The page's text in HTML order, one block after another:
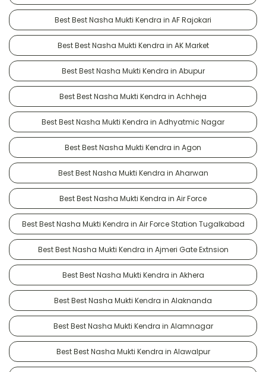
Best Best Nasha Mukti Kendra in AF Rajokari
Best Best Nasha Mukti Kendra in AK Market
Best Best Nasha Mukti Kendra in Abupur
Best Best Nasha Mukti Kendra in Achheja
Best Best Nasha Mukti Kendra in Adhyatmic Nagar
Best Best Nasha Mukti Kendra in Agon
Best Best Nasha Mukti Kendra in Aharwan
Best Best Nasha Mukti Kendra in Air Force
Best Best Nasha Mukti Kendra in Air Force Station Tugalkabad
Best Best Nasha Mukti Kendra in Ajmeri Gate Extnsion
Best Best Nasha Mukti Kendra in Akhera
Best Best Nasha Mukti Kendra in Alaknanda
Best Best Nasha Mukti Kendra in Alamnagar
Best Best Nasha Mukti Kendra in Alawalpur